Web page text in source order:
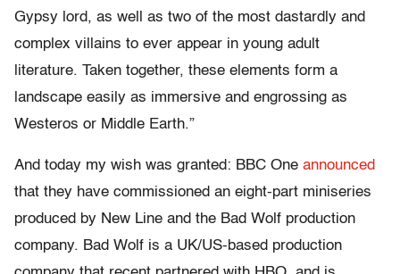
Gypsy lord, as well as two of the most dastardly and
complex villains to ever appear in young adult
literature. Taken together, these elements form a
landscape easily as immersive and engrossing as
Westeros or Middle Earth.”
And today my wish was granted: BBC One announced
that they have commissioned an eight-part miniseries
produced by New Line and the Bad Wolf production
company. Bad Wolf is a UK/US-based production